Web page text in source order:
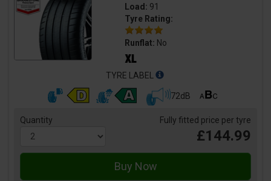
Load: 91
Tyre Rating:
Runflat: No
TYRE LABEL
72dB
Quantity Fully fitted price per tyre
£144.99